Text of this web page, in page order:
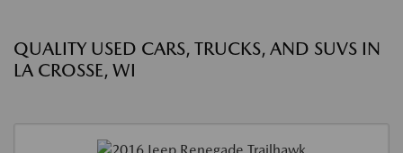
QUALITY USED CARS, TRUCKS, AND SUVS IN
LA CROSSE, WI